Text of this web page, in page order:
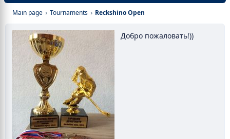
Main page › Tournaments › Reckshino Open
Добро пожаловать!))